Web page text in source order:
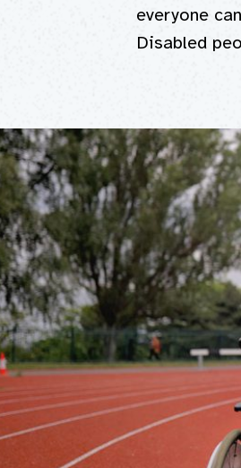
everyone
Disabled